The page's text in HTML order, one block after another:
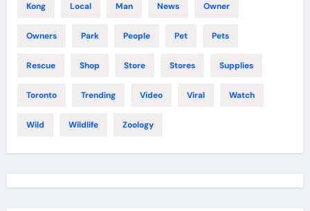
Kong Local Man News Owner
Owners Park People Pet Pets
Rescue Shop Store Stores Supplies
Toronto Trending Video Viral Watch
Wild Wildlife Zoology